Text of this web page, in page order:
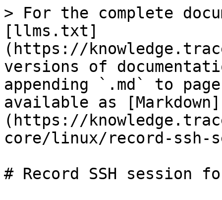
> For the complete
[llms.txt]
(https://
versions of
appending `.md` to
available as [Markdown]
(https://
core/linux/record-ssh-
# Record SSH session